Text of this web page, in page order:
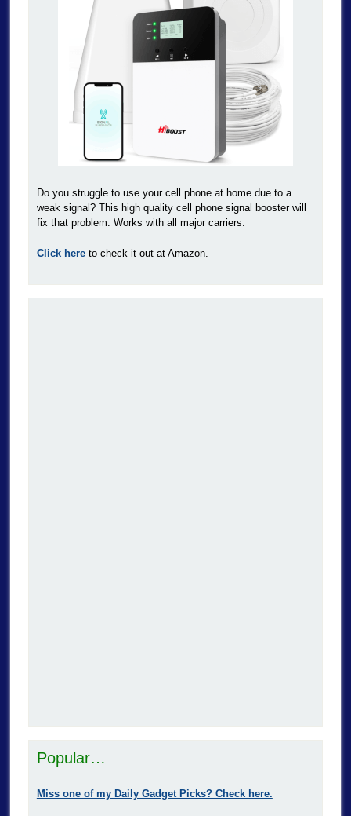
Do you struggle to use your cell phone at home due to a
weak signal? This high quality cell phone signal booster will
fix that problem. Works with all major carriers.
Click hereto check it out at Amazon.
Popular…
Miss one of my Daily Gadget Picks? Check here.